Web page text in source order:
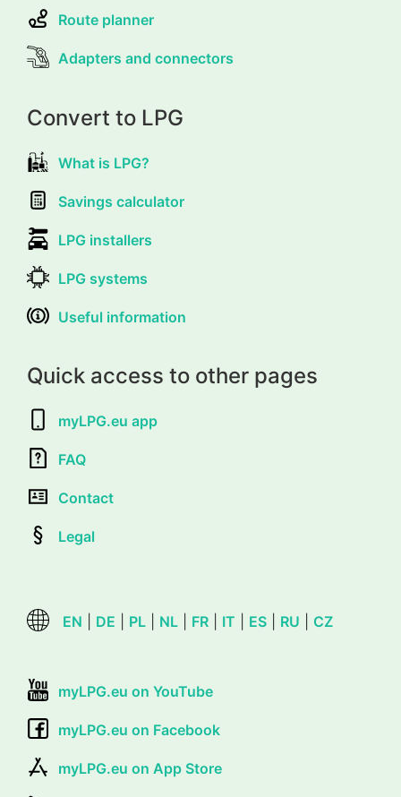
Route planner
Adapters and connectors
Convert to LPG
What is LPG?
Savings calculator
LPG installers
LPG systems
Useful information
Quick access to other pages
myLPG.eu app
FAQ
Contact
Legal
EN DE PL NL FR IT ES RU CZ
myLPG.eu on YouTube
myLPG.eu on Facebook
myLPG.eu on App Store